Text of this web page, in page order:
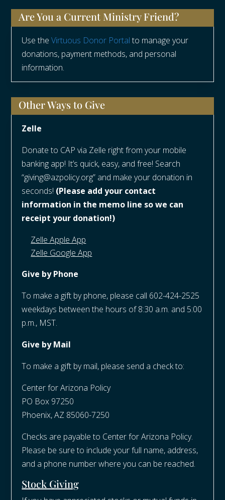
Are You a Current Ministry Friend?
Use theVirtuous Donor Portalto manage your
donations, payment methods, and personal
information.
Other Ways to Give
Zelle
Donate to CAP via Zelle right from your mobile
banking app! It’s quick, easy, and free! Search
“giving@azpolicy.org” and make your donation in
seconds! (Please add your contact
information in the memo line so we can
receipt your donation!)
Zelle Apple App
Zelle Google App
Give by Phone
To make a gift by phone, please call 602-424-2525
weekdays between the hours of 8:30 a.m. and 5:00
p.m., MST.
Give by Mail
To make a gift by mail, please send a check to:
Center for Arizona Policy
PO Box 97250
Phoenix, AZ 85060-7250​
Checks are payable to Center for Arizona Policy.
Please be sure to include your full name, address,
and a phone number where you can be reached.
Stock Giving